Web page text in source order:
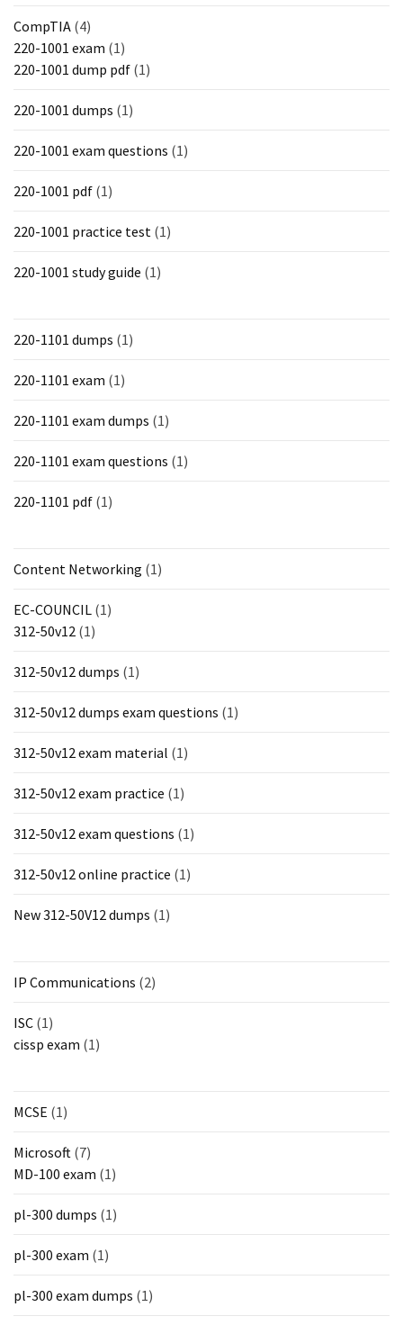
CompTIA (4)
220-1001 exam (1)
220-1001 dump pdf (1)
220-1001 dumps (1)
220-1001 exam questions (1)
220-1001 pdf (1)
220-1001 practice test (1)
220-1001 study guide (1)
220-1101 dumps (1)
220-1101 exam (1)
220-1101 exam dumps (1)
220-1101 exam questions (1)
220-1101 pdf (1)
Content Networking (1)
EC-COUNCIL (1)
312-50v12 (1)
312-50v12 dumps (1)
312-50v12 dumps exam questions (1)
312-50v12 exam material (1)
312-50v12 exam practice (1)
312-50v12 exam questions (1)
312-50v12 online practice (1)
New 312-50V12 dumps (1)
IP Communications (2)
ISC (1)
cissp exam (1)
MCSE (1)
Microsoft (7)
MD-100 exam (1)
pl-300 dumps (1)
pl-300 exam (1)
pl-300 exam dumps (1)